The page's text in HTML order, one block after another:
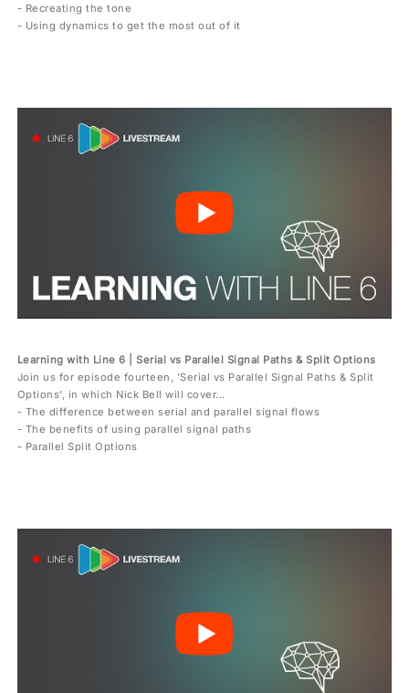
- Recreating the tone
- Using dynamics to get the most out of it
Learning with Line 6 | Serial vs Parallel Signal Paths & Split Options
Join us for episode fourteen, 'Serial vs Parallel Signal Paths & Split
Options', in which Nick Bell will cover...
- The difference between serial and parallel signal flows
- The benefits of using parallel signal paths
- Parallel Split Options